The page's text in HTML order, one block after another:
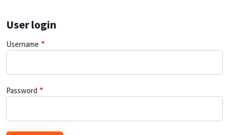
User login
Username
Password